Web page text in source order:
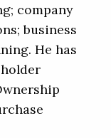
company
business
He has